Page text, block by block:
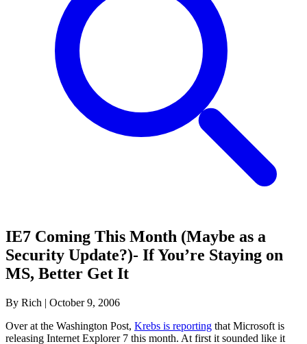
IE7 Coming This Month (Maybe as a
Security Update?)- If You’re Staying on
MS, Better Get It
By Rich | October 9, 2006
Over at the Washington Post, Krebs is reporting that Microsoft is
releasing Internet Explorer 7 this month. At first it sounded like it